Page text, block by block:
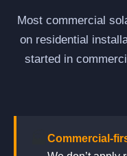
Most commercial
on residential
started in
Commercial-